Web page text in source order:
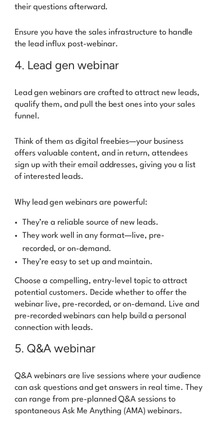
their questions afterward.
Ensure you have the sales infrastructure to handle
the lead influx post-webinar.
4. Lead gen webinar
Lead gen webinars are crafted to attract new leads,
qualify them, and pull the best ones into your sales
funnel.
Think of them as digital freebies—your business
offers valuable content, and in return, attendees
sign up with their email addresses, giving you a list
of interested leads.
Why lead gen webinars are powerful:
They’re a reliable source of new leads.
They work well in any format—live, pre-
recorded, or on-demand.
They’re easy to set up and maintain.
Choose a compelling, entry-level topic to attract
potential customers. Decide whether to offer the
webinar live, pre-recorded, or on-demand. Live and
pre-recorded webinars can help build a personal
connection with leads.
5. Q&A webinar
Q&A webinars are live sessions where your audience
can ask questions and get answers in real time. They
can range from pre-planned Q&A sessions to
spontaneous Ask Me Anything (AMA) webinars.